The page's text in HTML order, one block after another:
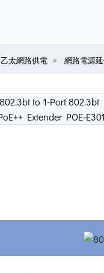
乙太網路供電 網路電源